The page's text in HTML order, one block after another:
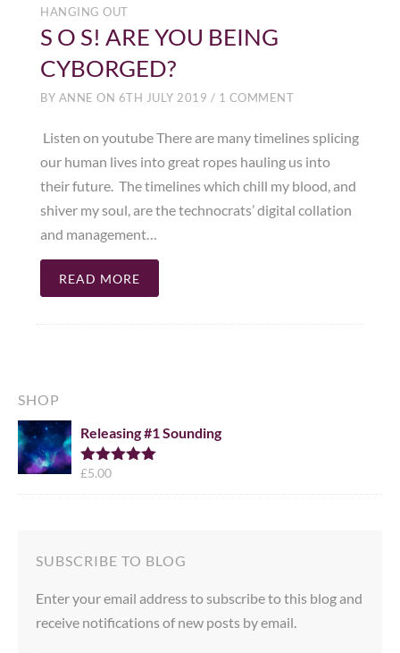
HANGING OUT
S O S! ARE YOU BEING
CYBORGED?
BY ANNE ON 6TH JULY 2019 / 1 COMMENT
Listen on youtube There are many timelines splicing
our human lives into great ropes hauling us into
their future. The timelines which chill my blood, and
shiver my soul, are the technocrats’ digital collation
and management…
READ MORE
SHOP
Releasing #1 Sounding
Rated
£5.00
SUBSCRIBE TO BLOG
Enter your email address to subscribe to this blog and
receive notifications of new posts by email.